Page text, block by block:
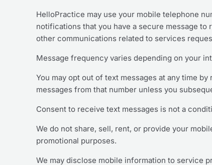
HelloPractice may use your mobile telephone
notifications that you have a secure message
other communications related to services
Message frequency varies depending on your
You may opt out of text messages at any time
messages from that number unless you
Consent to receive text messages is not a
We do not share, sell, rent, or provide your
promotional purposes.
We may disclose mobile information to service